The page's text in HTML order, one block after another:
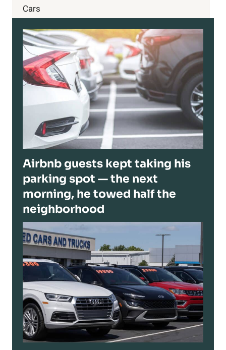
Cars
Airbnb guests kept taking his
parking spot — the next
morning, he towed half the
neighborhood